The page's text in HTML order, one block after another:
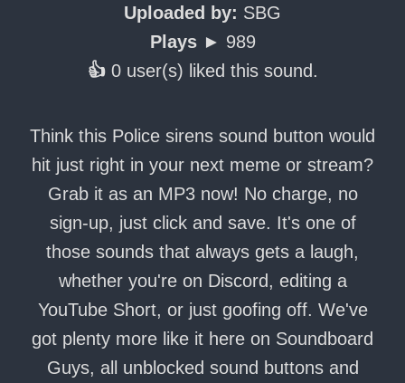
Uploaded by: SBG
Plays ► 989
👍 0 user(s) liked this sound.
Think this Police sirens sound button would
hit just right in your next meme or stream?
Grab it as an MP3 now! No charge, no
sign-up, just click and save. It's one of
those sounds that always gets a laugh,
whether you're on Discord, editing a
YouTube Short, or just goofing off. We've
got plenty more like it here on Soundboard
Guys, all unblocked sound buttons and